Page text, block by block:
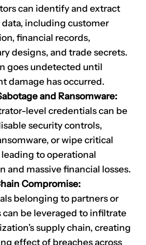
can identify and extract
including customer
financial records,
designs, and trade secrets.
goes undetected until
damage has occurred.
and Ransomware:
level credentials can be
security controls,
or wipe critical
to operational
and massive financial losses.
Compromise:
belonging to partners or
can be leveraged to infiltrate
supply chain, creating
effect of breaches across